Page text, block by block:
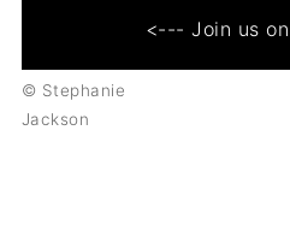
<--- Join us
© Stephanie
Jackson